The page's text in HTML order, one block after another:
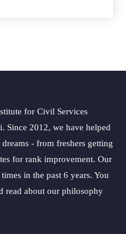
for Civil Services
Since 2012, we have helped
- from freshers getting
for rank improvement. Our
in the past 6 years. You
read about our philosophy